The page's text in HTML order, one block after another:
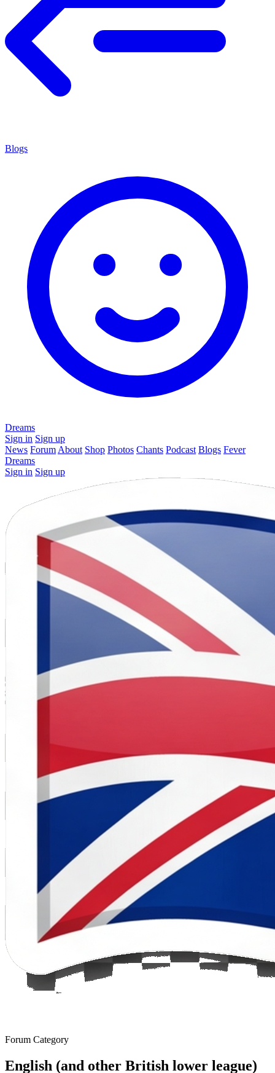
Blogs
Dreams
Sign in Sign up
News Forum About Shop Photos Chants Podcast Blogs Fever
Dreams
Sign in Sign up
Forum Category
English (and other British lower league)